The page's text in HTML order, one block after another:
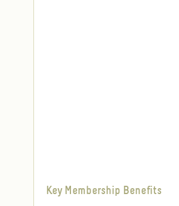
Key Membership Benefits